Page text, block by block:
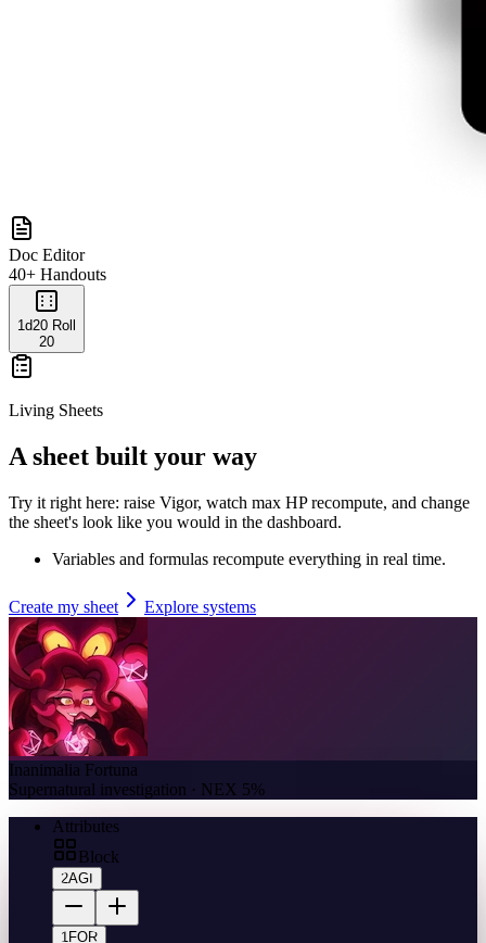
Doc Editor
40+ Handouts
1d20 Roll
20
Living Sheets
A sheet built your way
Try it right here: raise Vigor, watch max HP recompute, and change
the sheet's look like you would in the dashboard.
Variables and formulas recompute everything in real time.
Create my sheet Explore systems
Inanimalia Fortuna
Supernatural investigation · NEX 5%
Attributes
Block
2AGI
1 FOR